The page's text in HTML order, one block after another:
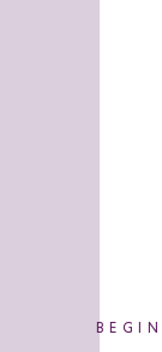
TO